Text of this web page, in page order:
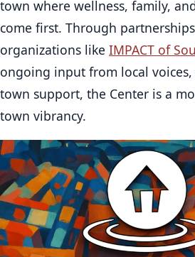
town where wellness, family,
come first. Through
organizations like IMPACT of
ongoing input from local
town support, the Center is a
town vibrancy.